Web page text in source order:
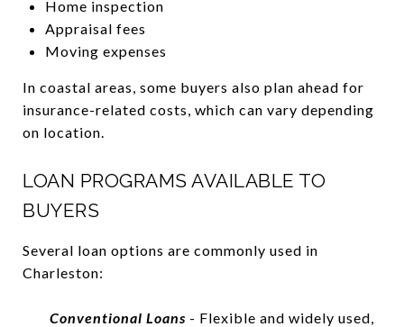
Home inspection
Appraisal fees
Moving expenses
In coastal areas, some buyers also plan ahead for
insurance-related costs, which can vary depending
on location.
LOAN PROGRAMS AVAILABLE TO
BUYERS
Several loan options are commonly used in
Charleston:
Conventional Loans - Flexible and widely used,